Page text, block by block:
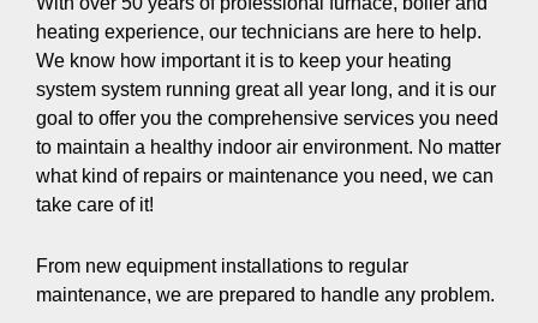
heating experience, our technicians are here to help.
We know how important it is to keep your heating
system system running great all year long, and it is our
goal to offer you the comprehensive services you need
to maintain a healthy indoor air environment. No matter
what kind of repairs or maintenance you need, we can
take care of it!
From new equipment installations to regular
maintenance, we are prepared to handle any problem.